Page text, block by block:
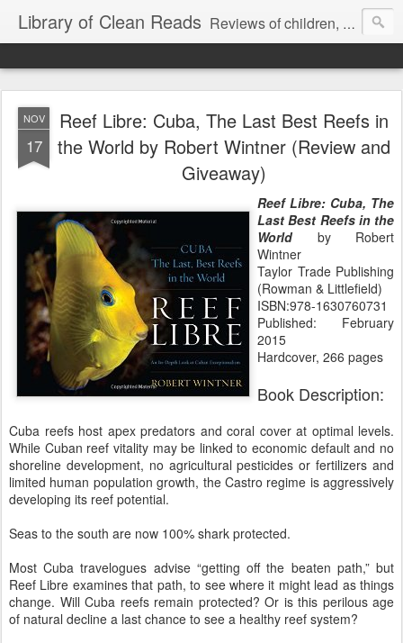
Library of Clean Reads Reviews of children, middle-grade, YA and adult fiction and non-fiction books
NOV
17
Reef Libre: Cuba, The Last Best Reefs in
the World by Robert Wintner (Review and
Giveaway)
Reef Libre: Cuba, The
Last Best Reefs in the
Worldby Robert
Wintner
Taylor Trade Publishing
(Rowman & Littlefield)
ISBN:978-1630760731
Published: February
2015
Hardcover, 266 pages
Book Description:
Cuba reefs host apex predators and coral cover at optimal levels.
While Cuban reef vitality may be linked to economic default and no
shoreline development, no agricultural pesticides or fertilizers and
limited human population growth, the Castro regime is aggressively
developing its reef potential.
Seas to the south are now 100% shark protected.
Most Cuba travelogues advise “getting off the beaten path,” but
Reef Libre examines that path, to see where it might lead as things
change. Will Cuba reefs remain protected? Or is this perilous age
of natural decline a last chance to see a healthy reef system?